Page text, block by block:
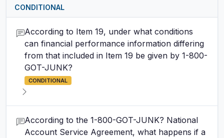
CONDITIONAL
According to Item 19, under what conditions
can financial performance information differing
from that included in Item 19 be given by 1-800-
GOT-JUNK?
CONDITIONAL
According to the 1-800-GOT-JUNK? National
Account Service Agreement, what happens if a